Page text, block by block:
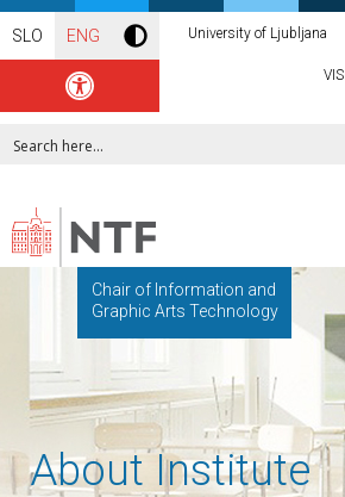
SLO ENG University of Ljubljana
VIS
Chair of Information and
Graphic Arts Technology
About Institute